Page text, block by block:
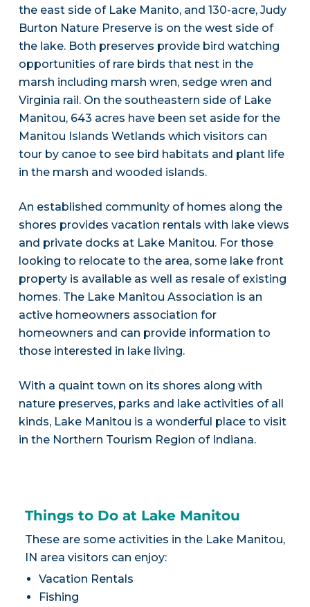
the east side of Lake Manito, and 130-acre, Judy
Burton Nature Preserve is on the west side of
the lake. Both preserves provide bird watching
opportunities of rare birds that nest in the
marsh including marsh wren, sedge wren and
Virginia rail. On the southeastern side of Lake
Manitou, 643 acres have been set aside for the
Manitou Islands Wetlands which visitors can
tour by canoe to see bird habitats and plant life
in the marsh and wooded islands.
An established community of homes along the
shores provides vacation rentals with lake views
and private docks at Lake Manitou. For those
looking to relocate to the area, some lake front
property is available as well as resale of existing
homes. The Lake Manitou Association is an
active homeowners association for
homeowners and can provide information to
those interested in lake living.
With a quaint town on its shores along with
nature preserves, parks and lake activities of all
kinds, Lake Manitou is a wonderful place to visit
in the Northern Tourism Region of Indiana.
Things to Do at Lake Manitou
These are some activities in the Lake Manitou,
IN area visitors can enjoy:
Vacation Rentals
Fishing